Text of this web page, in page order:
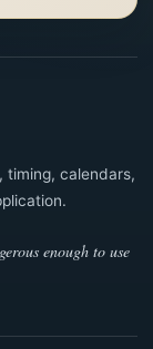
timing, calendars,
enough to use